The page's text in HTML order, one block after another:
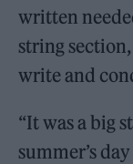
written
string
write and
“It was a big
summer’s